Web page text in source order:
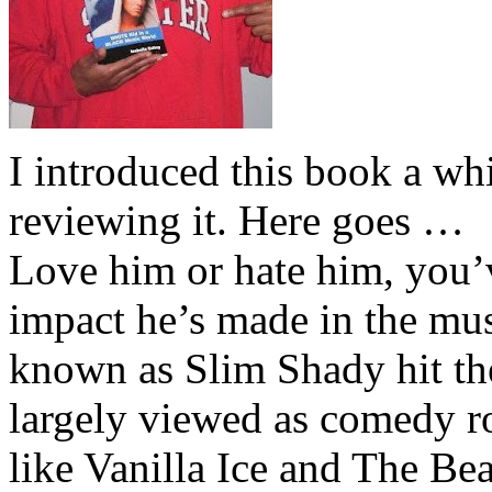
I introduced this book a
reviewing it. Here goes …
Love him or hate him,
impact he’s made in the
known as Slim Shady hit
largely viewed as comedy
like Vanilla Ice and The